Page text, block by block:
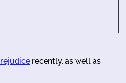
recently, as well as